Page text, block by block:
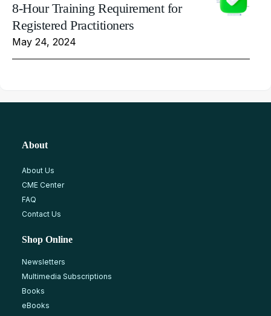
8-Hour Training Requirement for
Registered Practitioners
May 24, 2024
About
About Us
CME Center
FAQ
Contact Us
Shop Online
Newsletters
Multimedia Subscriptions
Books
eBooks